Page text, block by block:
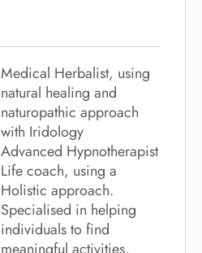
Medical Herbalist, using
natural healing and
naturopathic approach
with Iridology
Advanced Hypnotherapist
Life coach, using a
Holistic approach.
Specialised in helping
individuals to find